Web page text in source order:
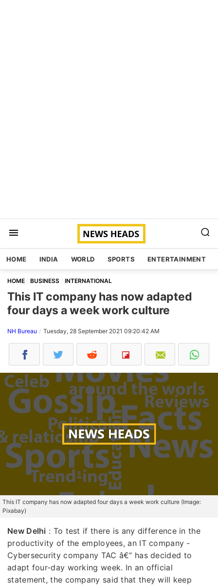
HOME INDIA WORLD SPORTS ENTERTAINMENT
HOME BUSINESS INTERNATIONAL
This IT company has now adapted
four days a week work culture
NH Bureau Tuesday, 28 September 2021 09:20:42 AM
This IT company has now adapted four days a week work culture (Image:
Pixabay)
New Delhi : To test if there is any difference in the
productivity of the employees, an IT company -
Cybersecurity company TAC â€“ has decided to
adapt four-day working week. In an official
statement, the company said that they will keep